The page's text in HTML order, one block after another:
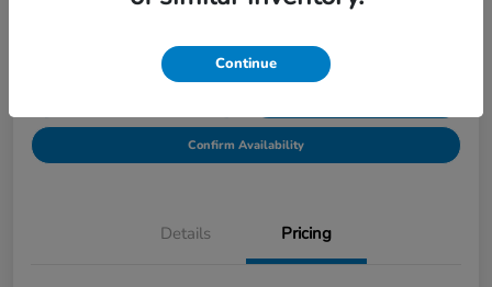
Get Pre-
Confirm Availability
Details Pricing
Continue